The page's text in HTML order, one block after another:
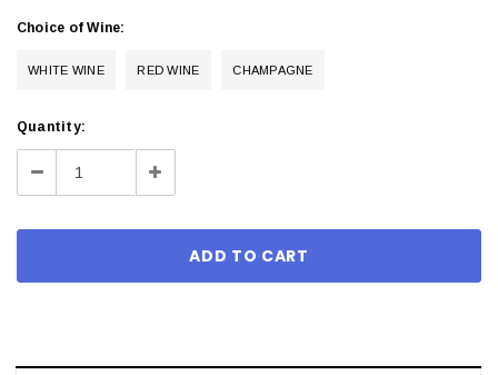
Choice of Wine:
WHITE WINE RED WINE CHAMPAGNE
Current
Stock:
Quantity:
Decrease Increase